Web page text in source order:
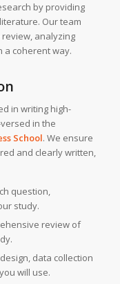
by providing
Our team
analyzing
a coherent way.
in writing high-
in the
School. We ensure
and clearly written,
question,
study.
review of
data collection
will use.